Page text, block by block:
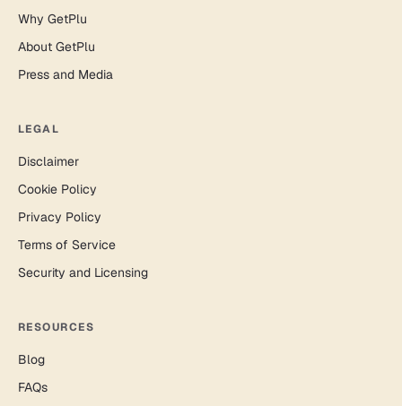
Why GetPlu
About GetPlu
Press and Media
LEGAL
Disclaimer
Cookie Policy
Privacy Policy
Terms of Service
Security and Licensing
RESOURCES
Blog
FAQs